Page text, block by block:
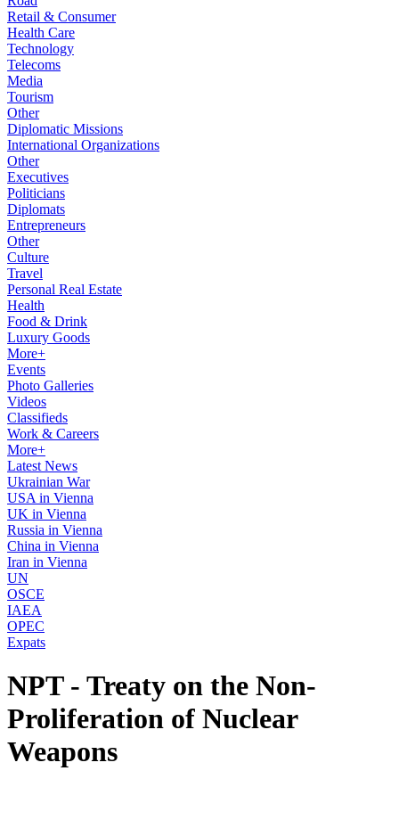
Retail & Consumer
Health Care
Technology
Telecoms
Media
Tourism
Other
Diplomatic Missions
International Organizations
Other
Executives
Politicians
Diplomats
Entrepreneurs
Other
Culture
Travel
Personal Real Estate
Health
Food & Drink
Luxury Goods
More+
Events
Photo Galleries
Videos
Classifieds
Work & Careers
More+
Latest News
Ukrainian War
USA in Vienna
UK in Vienna
Russia in Vienna
China in Vienna
Iran in Vienna
UN
OSCE
IAEA
OPEC
Expats
NPT - Treaty on the Non-
Proliferation of Nuclear
Weapons